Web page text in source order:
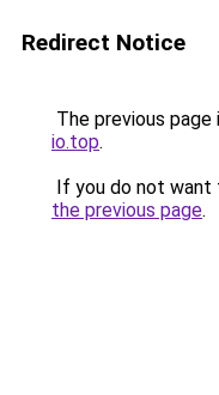
Redirect Notice
The previous
io.top.
If you do not want
the previous page.